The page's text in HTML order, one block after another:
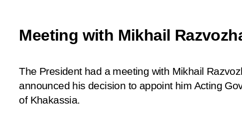
Meeting with Mikhail
The President had a meeting with Mikhail
announced his decision to appoint him Acting
of Khakassia.